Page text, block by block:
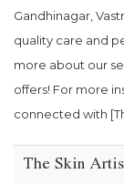
Gandhinagar,
quality care and
more about our
offers! For more
connected with
The Skin